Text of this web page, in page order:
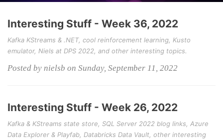
Interesting Stuff - Week 36, 2022
Kafka KStreams & .NET, cool reinforcement learning, Kusto
emulator, Niels at DPS 2022, and other interesting topics.
Posted by nielsb on Sunday, September 11, 2022
Interesting Stuff - Week 26, 2022
Kafka & KStreams state store, SQL Server 2022 blog links, Azure
Data Explorer & Playfab, Databricks Data Vault, other interesting